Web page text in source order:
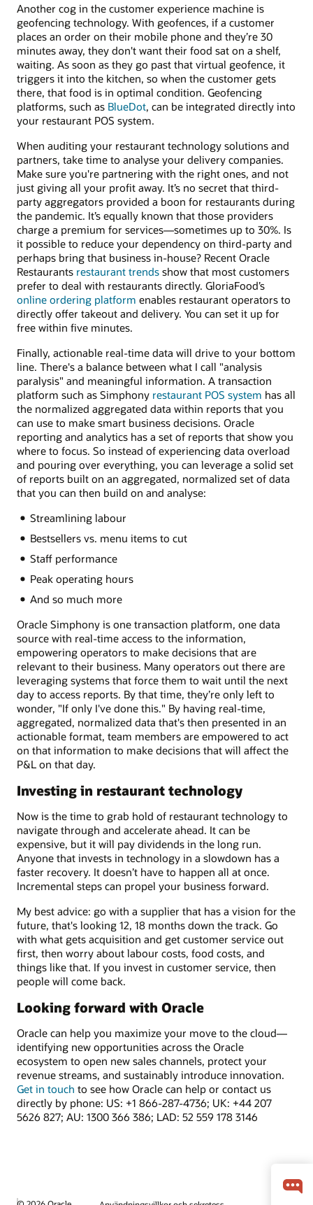
Another cog in the customer experience machine is
geofencing technology. With geofences, if a customer
places an order on their mobile phone and they’re 30
minutes away, they don't want their food sat on a shelf,
waiting. As soon as they go past that virtual geofence, it
triggers it into the kitchen, so when the customer gets
there, that food is in optimal condition. Geofencing
platforms, such as BlueDot, can be integrated directly into
your restaurant POS system.
When auditing your restaurant technology solutions and
partners, take time to analyse your delivery companies.
Make sure you're partnering with the right ones, and not
just giving all your profit away. It’s no secret that third-
party aggregators provided a boon for restaurants during
the pandemic. It’s equally known that those providers
charge a premium for services—sometimes up to 30%. Is
it possible to reduce your dependency on third-party and
perhaps bring that business in-house? Recent Oracle
Restaurants restaurant trends show that most customers
prefer to deal with restaurants directly. GloriaFood’s
online ordering platform enables restaurant operators to
directly offer takeout and delivery. You can set it up for
free within five minutes.
Finally, actionable real-time data will drive to your bottom
line. There's a balance between what I call "analysis
paralysis" and meaningful information. A transaction
platform such as Simphony restaurant POS system has all
the normalized aggregated data within reports that you
can use to make smart business decisions. Oracle
reporting and analytics has a set of reports that show you
where to focus. So instead of experiencing data overload
and pouring over everything, you can leverage a solid set
of reports built on an aggregated, normalized set of data
that you can then build on and analyse:
Streamlining labour
Bestsellers vs. menu items to cut
Staff performance
Peak operating hours
And so much more
Oracle Simphony is one transaction platform, one data
source with real-time access to the information,
empowering operators to make decisions that are
relevant to their business. Many operators out there are
leveraging systems that force them to wait until the next
day to access reports. By that time, they’re only left to
wonder, "If only I've done this." By having real-time,
aggregated, normalized data that's then presented in an
actionable format, team members are empowered to act
on that information to make decisions that will affect the
P&L on that day.
Investing in restaurant technology
Now is the time to grab hold of restaurant technology to
navigate through and accelerate ahead. It can be
expensive, but it will pay dividends in the long run.
Anyone that invests in technology in a slowdown has a
faster recovery. It doesn’t have to happen all at once.
Incremental steps can propel your business forward.
My best advice: go with a supplier that has a vision for the
future, that's looking 12, 18 months down the track. Go
with what gets acquisition and get customer service out
first, then worry about labour costs, food costs, and
things like that. If you invest in customer service, then
people will come back.
Looking forward with Oracle
Oracle can help you maximize your move to the cloud—
identifying new opportunities across the Oracle
ecosystem to open new sales channels, protect your
revenue streams, and sustainably introduce innovation.
Get in touch to see how Oracle can help or contact us
directly by phone: US: +1 866-287-4736; UK: +44 207
5626 827; AU: 1300 366 386; LAD: 52 559 178 3146